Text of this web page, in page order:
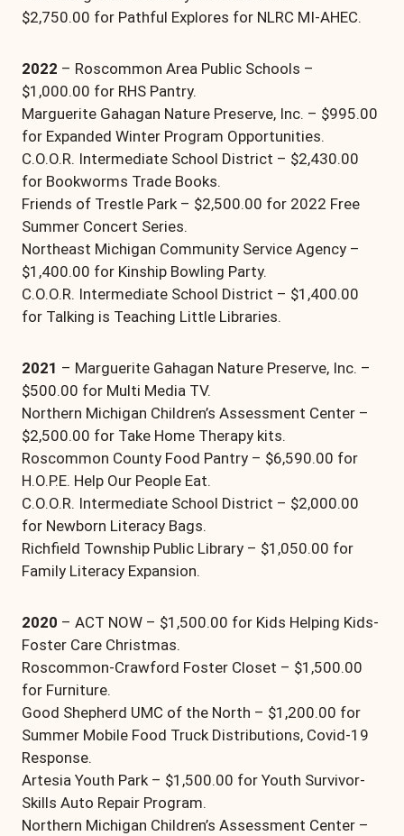
$2,750.00 for Pathful Explores for NLRC MI-AHEC.
2022 – Roscommon Area Public Schools –
$1,000.00 for RHS Pantry.
Marguerite Gahagan Nature Preserve, Inc. – $995.00
for Expanded Winter Program Opportunities.
C.O.O.R. Intermediate School District – $2,430.00
for Bookworms Trade Books.
Friends of Trestle Park – $2,500.00 for 2022 Free
Summer Concert Series.
Northeast Michigan Community Service Agency –
$1,400.00 for Kinship Bowling Party.
C.O.O.R. Intermediate School District – $1,400.00
for Talking is Teaching Little Libraries.
2021 – Marguerite Gahagan Nature Preserve, Inc. –
$500.00 for Multi Media TV.
Northern Michigan Children’s Assessment Center –
$2,500.00 for Take Home Therapy kits.
Roscommon County Food Pantry – $6,590.00 for
H.O.P.E. Help Our People Eat.
C.O.O.R. Intermediate School District – $2,000.00
for Newborn Literacy Bags.
Richfield Township Public Library – $1,050.00 for
Family Literacy Expansion.
2020 – ACT NOW – $1,500.00 for Kids Helping Kids-
Foster Care Christmas.
Roscommon-Crawford Foster Closet – $1,500.00
for Furniture.
Good Shepherd UMC of the North – $1,200.00 for
Summer Mobile Food Truck Distributions, Covid-19
Response.
Artesia Youth Park – $1,500.00 for Youth Survivor-
Skills Auto Repair Program.
Northern Michigan Children’s Assessment Center –